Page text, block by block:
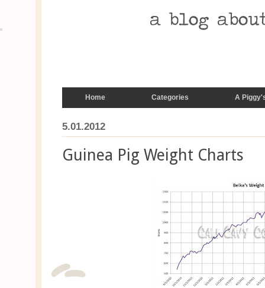
Home Categories A
5.01.2012
Guinea Pig Weight Charts